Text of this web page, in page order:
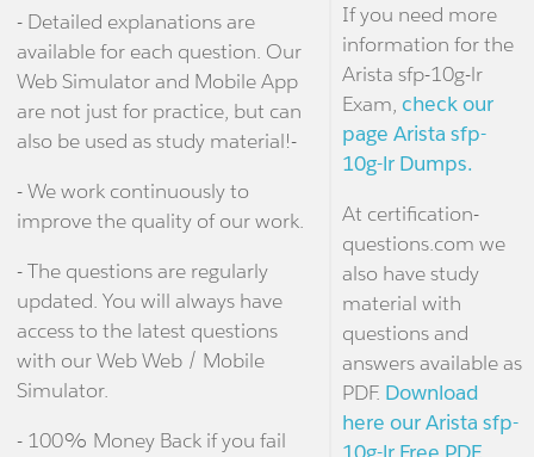
- Detailed explanations are
available for each question. Our
Web Simulator and Mobile App
are not just for practice, but can
also be used as study material!-
- We work continuously to
improve the quality of our work.
- The questions are regularly
updated. You will always have
access to the latest questions
with our Web Web / Mobile
Simulator.
- 100% Money Back if you fail
If you need more
information for the
Arista sfp-10g-lr
Exam, check our
page Arista sfp-
10g-lr Dumps.
At certification-
questions.com we
also have study
material with
questions and
answers available as
PDF. Download
here our Arista sfp-